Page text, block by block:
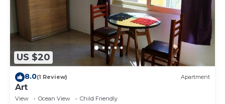
US $20
8.0(1 Review) Apartment
Art
View Ocean View
Child Friendly